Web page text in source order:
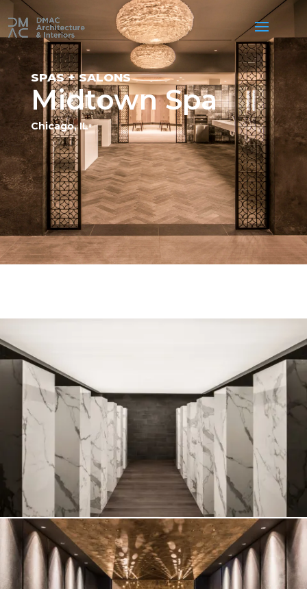
SPAS + SALONS
Midtown Spa
Chicago, IL